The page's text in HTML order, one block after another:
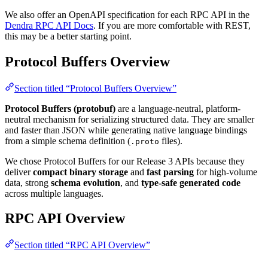
We also offer an OpenAPI specification for each RPC API in the
Dendra RPC API Docs. If you are more comfortable with REST,
this may be a better starting point.
Protocol Buffers Overview
Section titled “Protocol Buffers Overview”
Protocol Buffers (protobuf) are a language-neutral, platform-
neutral mechanism for serializing structured data. They are smaller
and faster than JSON while generating native language bindings
from a simple schema definition ( .proto files).
We chose Protocol Buffers for our Release 3 APIs because they
delivercompact binary storage and fast parsing for high-volume
data, strong schema evolution, and type-safe generated code
across multiple languages.
RPC API Overview
Section titled “RPC API Overview”